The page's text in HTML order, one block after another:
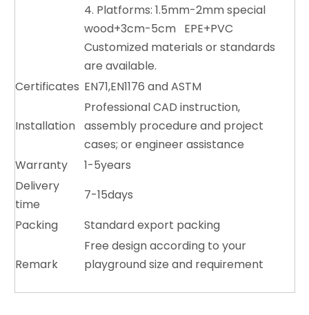
4. Platforms: 1.5mm-2mm special
wood+3cm-5cm EPE+PVC
Customized materials or standards
are available.
Certificates EN71,EN1176 and ASTM
Installation
Professional CAD instruction,
assembly procedure and project
cases; or engineer assistance
Warranty
1-5years
Delivery
time
7-15days
Packing
Standard export packing
Remark
Free design according to your
playground size and requirement